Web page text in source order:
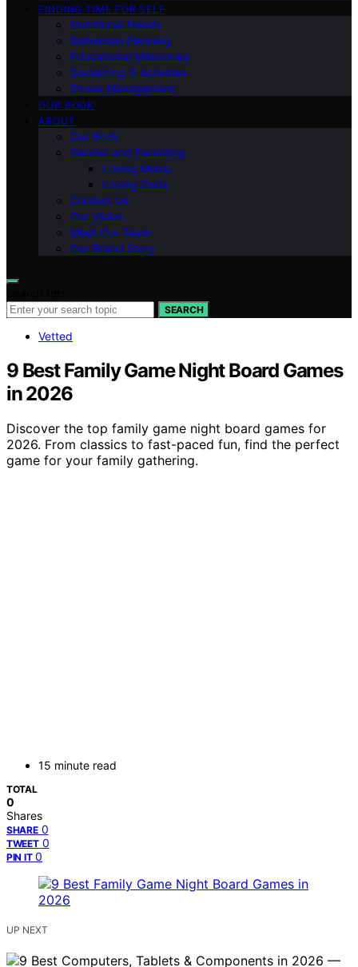
FINDING TIME FOR SELF
Nutritional Needs
Retiremen Planning
Educational Milestones
Socializing & Activities
Stress Management
OUR BOOK
ABOUT
Our Book
Gender and Parenting
Loving Moms
Loving Dads
Contact Us
Our Vision
Meet Our Team
Our Brand Story
SEARCH
Vetted
9 Best Family Game Night Board Games
in 2026
Discover the top family game night board games for
2026. From classics to fast-paced fun, find the perfect
game for your family gathering.
15 minute read
TOTAL
0
Shares
SHARE 0
TWEET 0
PIN IT 0
UP NEXT